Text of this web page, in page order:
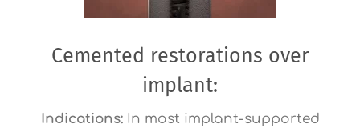
Cemented restorations over
implant:
Indications:In most implant-supported